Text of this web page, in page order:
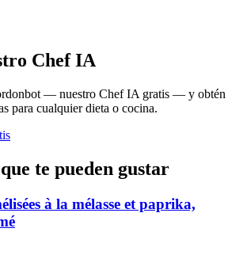
Chef IA
— nuestro Chef IA gratis — y obtén
para cualquier dieta o cocina.
te pueden gustar
à la mélasse et paprika,